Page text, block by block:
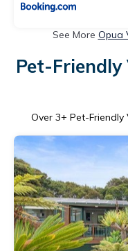
See More Opua
Pet-
Over 3+ Pet-Friendly